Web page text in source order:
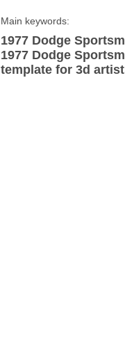
Main keywords:
1977 Dodge
1977 Dodge
template for 3d